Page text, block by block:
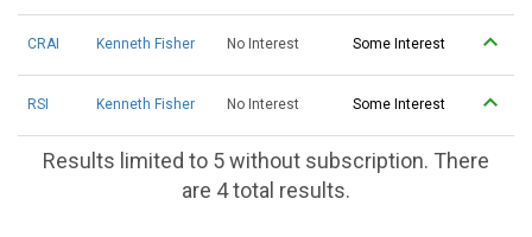
CRAI Kenneth Fisher No Interest Some Interest
RSI Kenneth Fisher No Interest Some Interest
Results limited to 5 without subscription. There
are 4 total results.